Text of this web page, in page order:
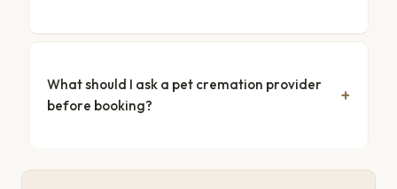
What should I ask a pet cremation provider
before booking?